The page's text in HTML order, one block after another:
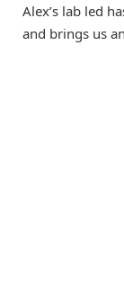
Alex’s lab led
and brings us